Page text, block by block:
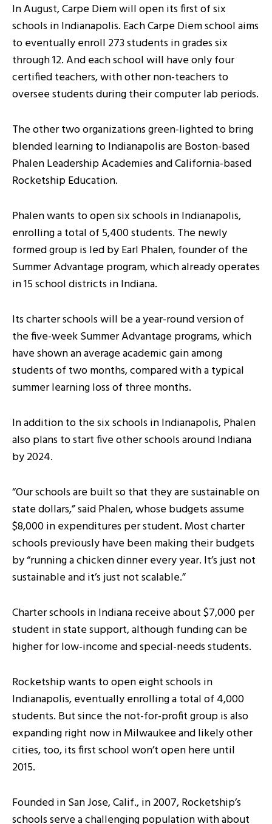
In August, Carpe Diem will open its first of six
schools in Indianapolis. Each Carpe Diem school aims
to eventually enroll 273 students in grades six
through 12. And each school will have only four
certified teachers, with other non-teachers to
oversee students during their computer lab periods.
The other two organizations green-lighted to bring
blended learning to Indianapolis are Boston-based
Phalen Leadership Academies and California-based
Rocketship Education.
Phalen wants to open six schools in Indianapolis,
enrolling a total of 5,400 students. The newly
formed group is led by Earl Phalen, founder of the
Summer Advantage program, which already operates
in 15 school districts in Indiana.
Its charter schools will be a year-round version of
the five-week Summer Advantage programs, which
have shown an average academic gain among
students of two months, compared with a typical
summer learning loss of three months.
In addition to the six schools in Indianapolis, Phalen
also plans to start five other schools around Indiana
by 2024.
“Our schools are built so that they are sustainable on
state dollars,” said Phalen, whose budgets assume
$8,000 in expenditures per student. Most charter
schools previously have been making their budgets
by “running a chicken dinner every year. It’s just not
sustainable and it’s just not scalable.”
Charter schools in Indiana receive about $7,000 per
student in state support, although funding can be
higher for low-income and special-needs students.
Rocketship wants to open eight schools in
Indianapolis, eventually enrolling a total of 4,000
students. But since the not-for-profit group is also
expanding right now in Milwaukee and likely other
cities, too, its first school won’t open here until
2015.
Founded in San Jose, Calif., in 2007, Rocketship’s
schools serve a challenging population with about